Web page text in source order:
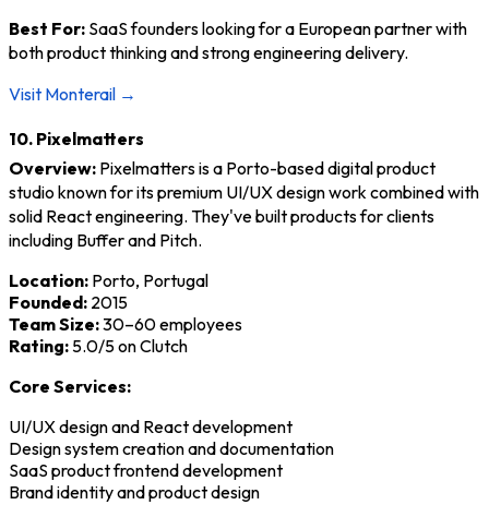
Best For: SaaS founders looking for a European partner with
both product thinking and strong engineering delivery.
Visit Monterail →
10. Pixelmatters
Overview: Pixelmatters is a Porto-based digital product
studio known for its premium UI/UX design work combined with
solid React engineering. They've built products for clients
including Buffer and Pitch.
Location: Porto, Portugal
Founded: 2015
Team Size:30–60 employees
Rating: 5.0/5 on Clutch
Core Services:
UI/UX design and React development
Design system creation and documentation
SaaS product frontend development
Brand identity and product design